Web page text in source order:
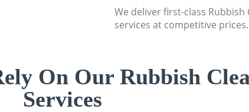
We deliver first-class Rubbish
services at competitive prices.
On Our Rubbish
Services